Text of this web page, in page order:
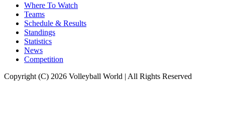
Where To Watch
Teams
Schedule & Results
Standings
Statistics
News
Competition
Copyright (C) 2026 Volleyball World | All Rights Reserved